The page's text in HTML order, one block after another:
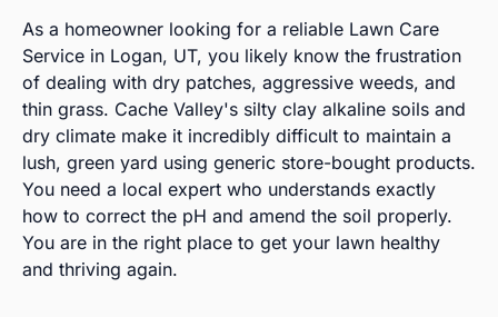
As a homeowner looking for a reliable Lawn Care
Service in Logan, UT, you likely know the frustration
of dealing with dry patches, aggressive weeds, and
thin grass. Cache Valley's silty clay alkaline soils and
dry climate make it incredibly difficult to maintain a
lush, green yard using generic store-bought products.
You need a local expert who understands exactly
how to correct the pH and amend the soil properly.
You are in the right place to get your lawn healthy
and thriving again.